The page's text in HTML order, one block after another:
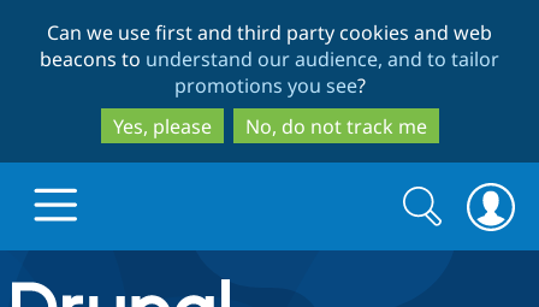
to
main
content
to
search
Can we use first and third party cookies and web
beacons to understand our audience, and to tailor
promotions you see?
Yes, please
No, do not track me
Drupal.org home
Search
form
Search